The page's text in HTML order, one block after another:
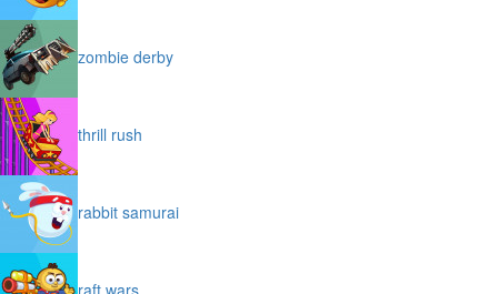
zombie derby
thrill rush
rabbit samurai
raft wars